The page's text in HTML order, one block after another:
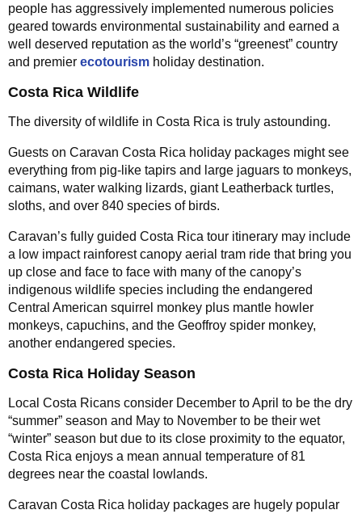
people has aggressively implemented numerous policies
geared towards environmental sustainability and earned a
well deserved reputation as the world’s “greenest” country
and premier ecotourism holiday destination.
Costa Rica Wildlife
The diversity of wildlife in Costa Rica is truly astounding.
Guests on Caravan Costa Rica holiday packages might see
everything from pig-like tapirs and large jaguars to monkeys,
caimans, water walking lizards, giant Leatherback turtles,
sloths, and over 840 species of birds.
Caravan’s fully guided Costa Rica tour itinerary may include
a low impact rainforest canopy aerial tram ride that bring you
up close and face to face with many of the canopy’s
indigenous wildlife species including the endangered
Central American squirrel monkey plus mantle howler
monkeys, capuchins, and the Geoffroy spider monkey,
another endangered species.
Costa Rica Holiday Season
Local Costa Ricans consider December to April to be the dry
“summer” season and May to November to be their wet
“winter” season but due to its close proximity to the equator,
Costa Rica enjoys a mean annual temperature of 81
degrees near the coastal lowlands.
Caravan Costa Rica holiday packages are hugely popular